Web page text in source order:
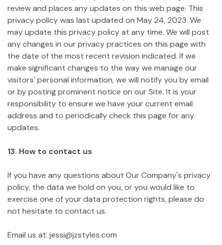
review and places any updates on this web page. This
privacy policy was last updated on May 24, 2023. We
may update this privacy policy at any time. We will post
any changes in our privacy practices on this page with
the date of the most recent revision indicated. If we
make significant changes to the way we manage our
visitors' personal information, we will notify you by email
or by posting prominent notice on our Site. It is your
responsibility to ensure we have your current email
address and to periodically check this page for any
updates.
13. How to contact us
If you have any questions about Our Company's privacy
policy, the data we hold on you, or you would like to
exercise one of your data protection rights, please do
not hesitate to contact us.
Email us at: jessi@jzstyles.com